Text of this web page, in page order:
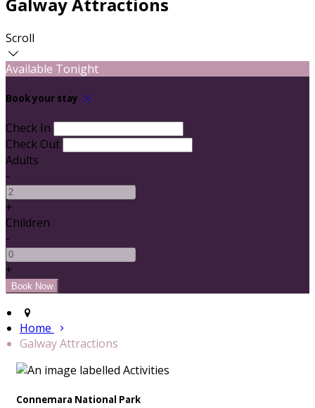
Scroll
Available Tonight
Book your stay
Check In
Check Out
Adults
-
+
Children
-
+
Home
Galway Attractions
Connemara National Park